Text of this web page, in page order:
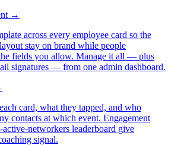
→
across every employee card so the
stay on brand while people
fields you allow. Manage it all — plus
signatures — from one admin dashboard.
card, what they tapped, and who
contacts at which event. Engagement
active-networkers leaderboard give
signal.